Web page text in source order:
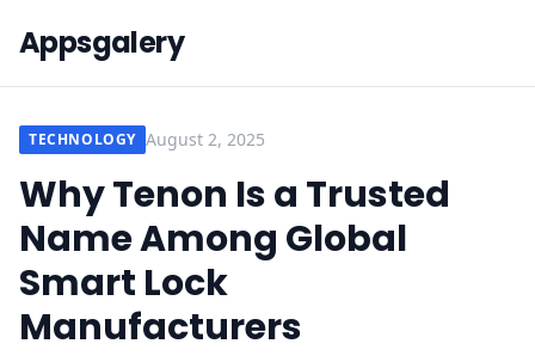
Appsgalery
TECHNOLOGY August 2, 2025
Why Tenon Is a Trusted
Name Among Global
Smart Lock
Manufacturers